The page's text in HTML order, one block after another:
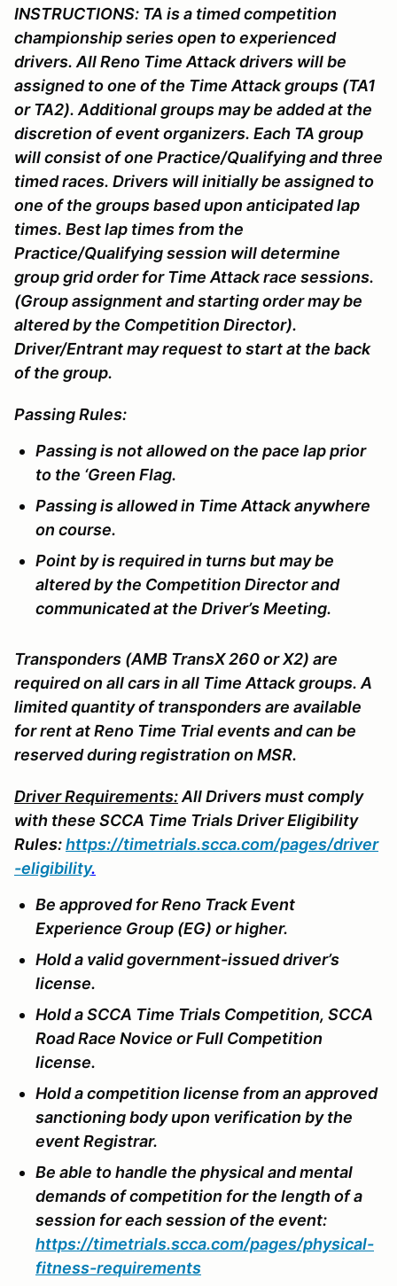
INSTRUCTIONS: TA is a timed competition
championship series open to experienced
drivers. All Reno Time Attack drivers will be
assigned to one of the Time Attack groups (TA1
or TA2). Additional groups may be added at the
discretion of event organizers. Each TA group
will consist of one Practice/Qualifying and three
timed races. Drivers will initially be assigned to
one of the groups based upon anticipated lap
times. Best lap times from the
Practice/Qualifying session will determine
group grid order for Time Attack race sessions.
(Group assignment and starting order may be
altered by the Competition Director).
Driver/Entrant may request to start at the back
of the group.
Passing Rules:
Passing is not allowed on the pace lap prior
to the ‘Green Flag.
Passing is allowed in Time Attack anywhere
on course.
Point by is required in turns but may be
altered by the Competition Director and
communicated at the Driver’s Meeting.
Transponders (AMB TransX 260 or X2) are
required on all cars in all Time Attack groups. A
limited quantity of transponders are available
for rent at Reno Time Trial events and can be
reserved during registration on MSR.
Driver Requirements:All Drivers must comply
with these SCCA Time Trials Driver Eligibility
Rules:https://timetrials.scca.com/pages/driver
-eligibility.
Be approved for Reno Track Event
Experience Group (EG) or higher.
Hold a valid government-issued driver’s
license.
Hold a SCCA Time Trials Competition, SCCA
Road Race Novice or Full Competition
license.
Hold a competition license from an approved
sanctioning body upon verification by the
event Registrar.
Be able to handle the physical and mental
demands of competition for the length of a
session for each session of the event:
https://timetrials.scca.com/pages/physical-
fitness-requirements